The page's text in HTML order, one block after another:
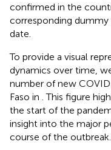
confirmed in the
corresponding
date.
To provide a visual
dynamics over time,
number of new
Faso in . This figure
the start of the
insight into the major
course of the outbreak.